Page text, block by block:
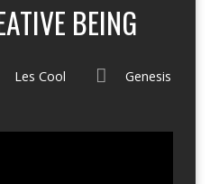
BEING
Les Cool Genesis